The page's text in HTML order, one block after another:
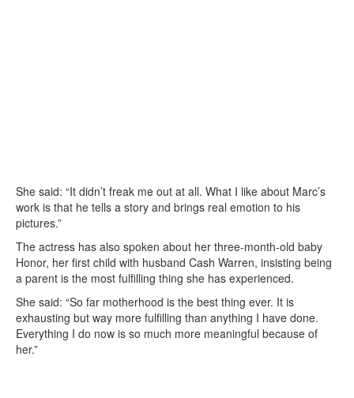
She said: “It didn’t freak me out at all. What I like about Marc’s
work is that he tells a story and brings real emotion to his
pictures.”
The actress has also spoken about her three-month-old baby
Honor, her first child with husband Cash Warren, insisting being
a parent is the most fulfilling thing she has experienced.
She said: “So far motherhood is the best thing ever. It is
exhausting but way more fulfilling than anything I have done.
Everything I do now is so much more meaningful because of
her.”